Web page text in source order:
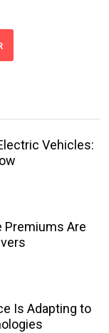
Vehicles:
Premiums Are
Is Adapting to